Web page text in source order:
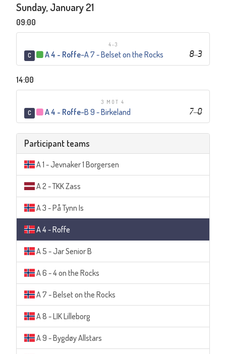
Sunday, January 21
09:00
4-3
C 8–3
A 4 - Roffe–A 7 - Belset on the Rocks
14:00
3 MOT 4
C 7–0
A 4 - Roffe–B 9 - Birkeland
Participant teams
A 1 - Jevnaker 1 Borgersen
A 2 - TKK Zass
A 3 - På Tynn Is
A 4 - Roffe
A 5 - Jar Senior B
A 6 - 4 on the Rocks
A 7 - Belset on the Rocks
A 8 - LIK Lilleborg
A 9 - Bygdøy Allstars